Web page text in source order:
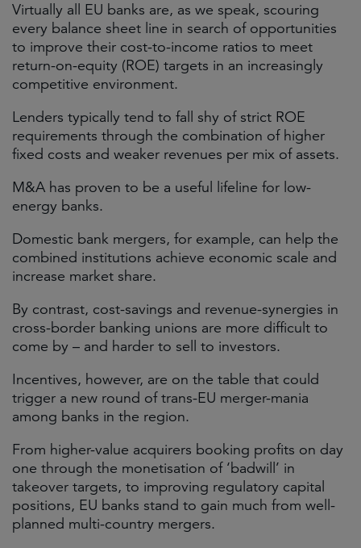
Virtually all EU banks are, as we speak, scouring
every balance sheet line in search of opportunities
to improve their cost-to-income ratios to meet
return-on-equity (ROE) targets in an increasingly
competitive environment.
Lenders typically tend to fall shy of strict ROE
requirements through the combination of higher
fixed costs and weaker revenues per mix of assets.
M&A has proven to be a useful lifeline for low-
energy banks.
Domestic bank mergers, for example, can help the
combined institutions achieve economic scale and
increase market share.
By contrast, cost-savings and revenue-synergies in
cross-border banking unions are more difficult to
come by – and harder to sell to investors.
Incentives, however, are on the table that could
trigger a new round of trans-EU merger-mania
among banks in the region.
From higher-value acquirers booking profits on day
one through the monetisation of ‘badwill’ in
takeover targets, to improving regulatory capital
positions, EU banks stand to gain much from well-
planned multi-country mergers.